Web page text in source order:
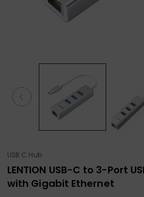
USB C Hub
LENTION USB-C to 3-Port
with Gigabit Ethernet